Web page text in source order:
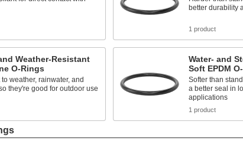
better durability
1 product
Weather-Resistant
O-Rings
to weather, rainwater, and
they're good for outdoor use
Water- and
Soft EPDM
Softer than
a better seal in
applications
1 product